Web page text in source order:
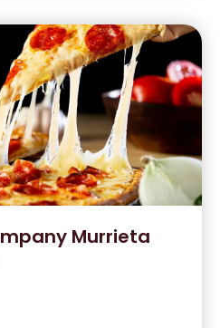
Murrieta